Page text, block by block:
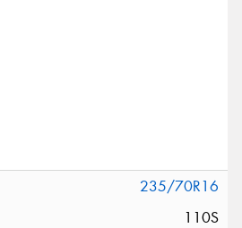
235/70R16
110S